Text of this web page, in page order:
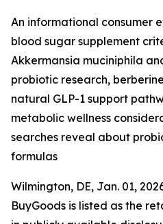
An informational consumer
blood sugar supplement
Akkermansia muciniphila
probiotic research,
natural GLP-1 support
metabolic wellness
searches reveal about
formulas
Wilmington, DE, Jan. 01,
BuyGoods is listed as the